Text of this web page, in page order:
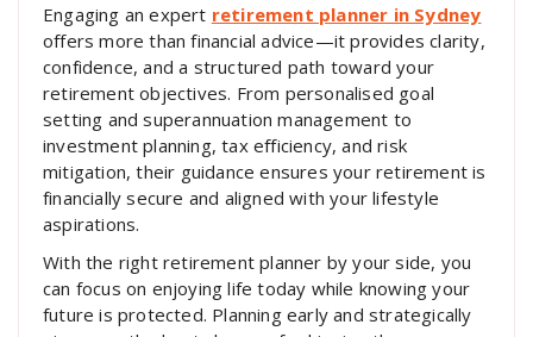
Engaging an expert retirement planner in Sydney
offers more than financial advice—it provides clarity,
confidence, and a structured path toward your
retirement objectives. From personalised goal
setting and superannuation management to
investment planning, tax efficiency, and risk
mitigation, their guidance ensures your retirement is
financially secure and aligned with your lifestyle
aspirations.
With the right retirement planner by your side, you
can focus on enjoying life today while knowing your
future is protected. Planning early and strategically